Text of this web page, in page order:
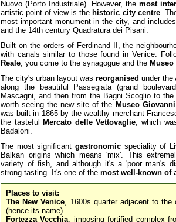
Nuovo (Porto Industriale). However, the most
artistic point of view is the historic city centre.
most important monument in the city, and
and the 14th century Quadratura dei Pisani.
Built on the orders of Ferdinand II, the
with canals similar to those found in Venice.
Reale, you come to the synagogue and the
The city's urban layout was reorganised under the
along the beautiful Passegiata (grand
Mascagni, and then from the Bagni Scoglio to
worth seeing the new site of the Museo
was built in 1865 by the wealthy merchant
the tasteful
Mercato delle Vettovaglie, which
Badaloni.
The most significant gastronomicspeciality of
Balkan origins which means 'mix'. This
variety of fish, and although it's a 'poor man's
strong-tasting. It's one of the most well-known of
Places to visit:
The New Venice, 1600s quarter adjacent to
(hence its name)
Fortezza Vecchia, imposing fortified complex